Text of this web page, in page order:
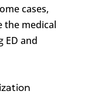
cases,
the medical
ED and